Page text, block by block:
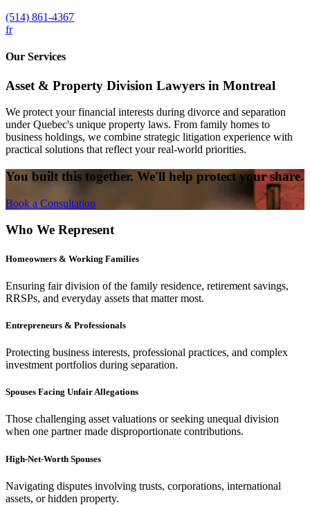
(514) 861-4367
fr
Our Services
Asset & Property Division Lawyers in Montreal
We protect your financial interests during divorce and separation
under Quebec's unique property laws. From family homes to
business holdings, we combine strategic litigation experience with
practical solutions that reflect your real-world priorities.
You built this together. We'll help protect your share.
Book a Consultation
Who We Represent
Homeowners & Working Families
Ensuring fair division of the family residence, retirement savings,
RRSPs, and everyday assets that matter most.
Entrepreneurs & Professionals
Protecting business interests, professional practices, and complex
investment portfolios during separation.
Spouses Facing Unfair Allegations
Those challenging asset valuations or seeking unequal division
when one partner made disproportionate contributions.
High-Net-Worth Spouses
Navigating disputes involving trusts, corporations, international
assets, or hidden property.